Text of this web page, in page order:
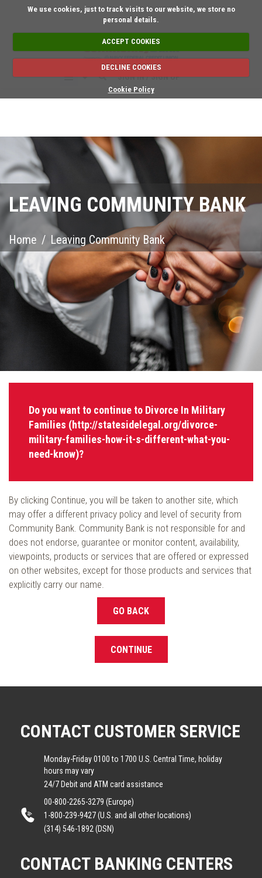
We use cookies, just to track visits to our website, we store no
personal details.
ACCEPT COOKIES
DECLINE COOKIES
Cookie Policy
Short on time?
SIGN IN / SIGN UP
LEAVING COMMUNITY BANK
Home / Leaving Community Bank
Do you want to continue to Divorce In Military
Families (http://statesidelegal.org/divorce-
military-families-how-it-s-different-what-you-
need-know)?
By clicking Continue, you will be taken to another site, which
may offer a different privacy policy and level of security from
Community Bank. Community Bank is not responsible for and
does not endorse, guarantee or monitor content, availability,
viewpoints, products or services that are offered or expressed
on other websites, except for those products and services that
explicitly carry our name.
GO BACK
CONTINUE
CONTACT CUSTOMER SERVICE
Monday-Friday 0100 to 1700 U.S. Central Time, holiday
hours may vary
24/7 Debit and ATM card assistance
00-800-2265-3279 (Europe)
1-800-239-9427 (U.S. and all other locations)
(314) 546-1892 (DSN)
CONTACT BANKING CENTERS